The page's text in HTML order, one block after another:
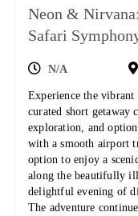
Neon &
Safari
N/A
Experience the
curated short
exploration, and
with a smooth airport
option to enjoy a
along the beautifully
delightful evening of
The adventure